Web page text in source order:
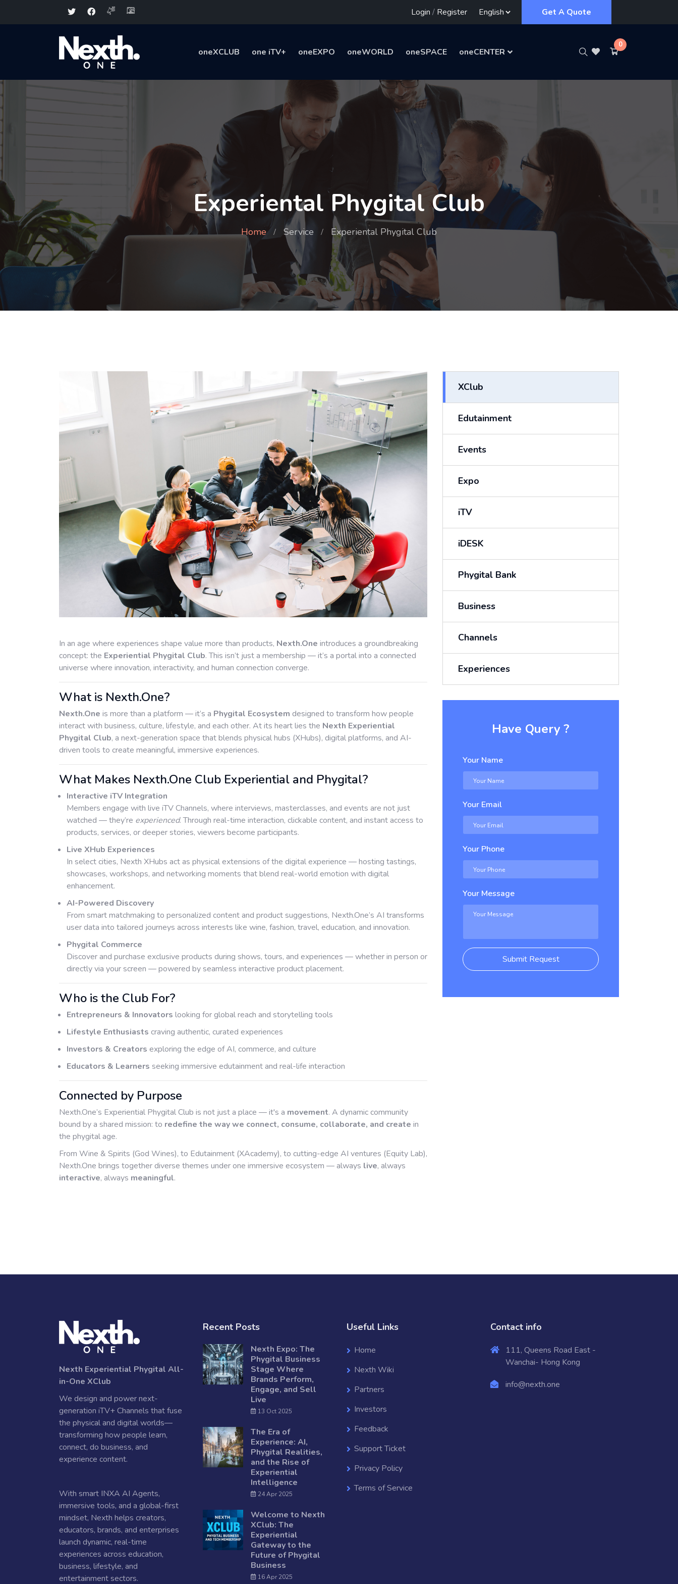
Login / Register Get A Quote
oneXCLUB one iTV+ oneEXPO oneWORLD oneSPACE oneCENTER
0
Experiental Phygital Club
Home Service Experiental Phygital Club
In an age where experiences shape value more than products, Nexth.One introduces a groundbreaking
concept: the Experiential Phygital Club. This isn’t just a membership — it’s a portal into a connected
universe where innovation, interactivity, and human connection converge.
What is Nexth.One?
Nexth.One is more than a platform — it’s a Phygital Ecosystem designed to transform how people
interact with business, culture, lifestyle, and each other. At its heart lies the Nexth Experiential
Phygital Club, a next-generation space that blends physical hubs (XHubs), digital platforms, and AI-
driven tools to create meaningful, immersive experiences.
What Makes Nexth.One Club Experiential and Phygital?
Interactive iTV Integration
Members engage with live iTV Channels, where interviews, masterclasses, and events are not just
watched — they’re experienced. Through real-time interaction, clickable content, and instant access to
products, services, or deeper stories, viewers become participants.
Live XHub Experiences
In select cities, Nexth XHubs act as physical extensions of the digital experience — hosting tastings,
showcases, workshops, and networking moments that blend real-world emotion with digital
enhancement.
AI-Powered Discovery
From smart matchmaking to personalized content and product suggestions, Nexth.One’s AI transforms
user data into tailored journeys across interests like wine, fashion, travel, education, and innovation.
Phygital Commerce
Discover and purchase exclusive products during shows, tours, and experiences — whether in person or
directly via your screen — powered by seamless interactive product placement.
Who is the Club For?
Entrepreneurs & Innovators looking for global reach and storytelling tools
Lifestyle Enthusiasts craving authentic, curated experiences
Investors & Creators exploring the edge of AI, commerce, and culture
Educators & Learners seeking immersive edutainment and real-life interaction
Connected by Purpose
Nexth.One’s Experiential Phygital Club is not just a place — it's a movement. A dynamic community
bound by a shared mission: to redefine the way we connect, consume, collaborate, and create in
the phygital age.
From Wine & Spirits (God Wines), to Edutainment (XAcademy), to cutting-edge AI ventures (Equity Lab),
Nexth.One brings together diverse themes under one immersive ecosystem — always live, always
interactive, always meaningful.
XClub
Edutainment
Events
Expo
iTV
iDESK
Phygital Bank
Business
Channels
Experiences
Have Query ?
Your Name
Your Email
Your Phone
Your Message
Submit Request
Nexth Experiential Phygital All-
in-One XClub
We design and power next-
generation iTV+ Channels that fuse
the physical and digital worlds—
transforming how people learn,
connect, do business, and
experience content.
With smart INXA AI Agents,
immersive tools, and a global-first
mindset, Nexth helps creators,
educators, brands, and enterprises
launch dynamic, real-time
experiences across education,
business, lifestyle, and
entertainment sectors.
Recent Posts
Nexth Expo: The
Phygital Business
Stage Where
Brands Perform,
Engage, and Sell
Live
13 Oct 2025
The Era of
Experience: AI,
Phygital Realities,
and the Rise of
Experiential
Intelligence
24 Apr 2025
Welcome to Nexth
XClub: The
Experiential
Gateway to the
Future of Phygital
Business
16 Apr 2025
Useful Links
Home
Nexth Wiki
Partners
Investors
Feedback
Support Ticket
Privacy Policy
Terms of Service
Contact info
111, Queens Road East -
Wanchai- Hong Kong
info@nexth.one